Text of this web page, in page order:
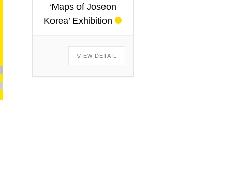
‘Maps of Joseon
Korea’ Exhibition
VIEW DETAIL